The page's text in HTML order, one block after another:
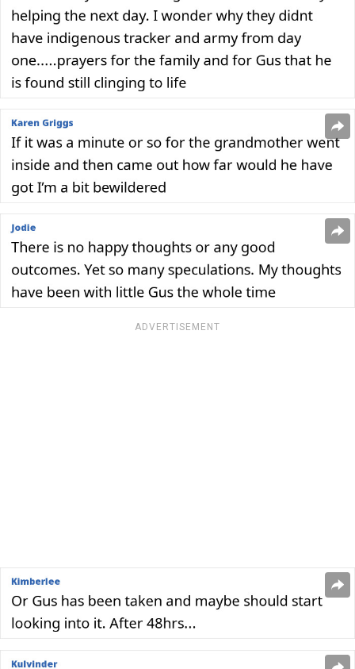
ADVERTISEMENT